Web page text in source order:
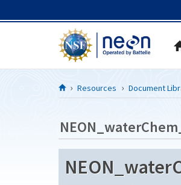
Resources Document